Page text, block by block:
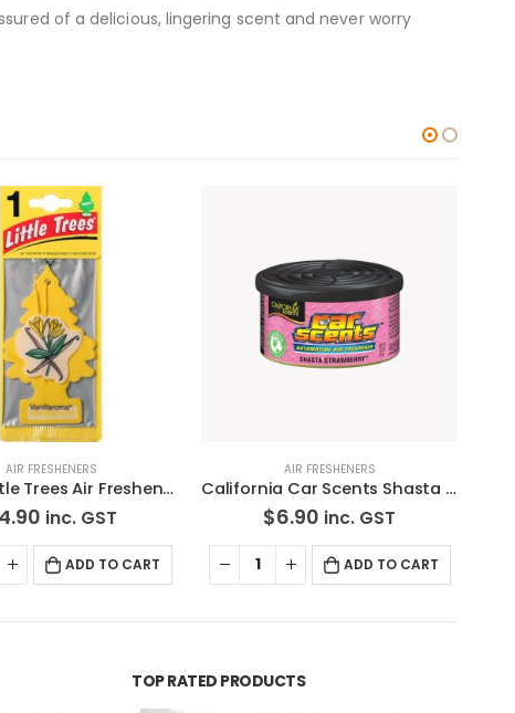
of a delicious, lingering scent and never worry
AIR FRESHENERS
California Car Scents Shasta Strawberry Air Freshener
6.90 inc. GST
ADD TO CART
AIR FRESHENERS
3 Pack Little Trees Air Freshener Black Ice *Free Standard Shipping
$4.90 inc. GST
ADD TO CART
TOP RATED PRODUCTS